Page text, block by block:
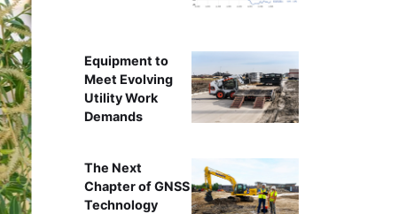
Equipment to
Meet Evolving
Utility Work
Demands
The Next
Chapter of GNSS
Technology